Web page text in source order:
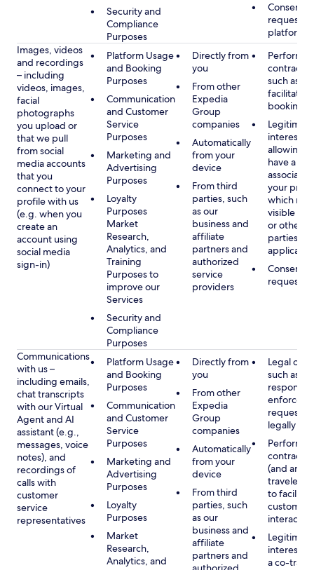
Security and
Compliance
Purposes
Consent,
platform
Images, videos
and recordings
– including
videos, images,
facial
photographs
you upload or
that we pull
from social
media accounts
that you
connect to your
profile with us
(e.g. when you
create an
account using
social media
sign-in)
Platform Usage
and Booking
Purposes
Communication
and Customer
Service
Purposes
Marketing and
Advertising
Purposes
Loyalty
Purposes
Market
Research,
Analytics, and
Training
Purposes to
improve our
Services
Security and
Compliance
Purposes
Directly from
you
From other
Expedia
Group
companies
Automatically
from your
device
From third
parties, such
as our
business and
affiliate
partners and
authorized
service
providers
contract
such as to
facilitate a
booking
Legitimate
interest,
allowing
have a
your
which
visible to
or other
parties, as
applicable
Consent,
requested
Communications
with us –
including emails,
chat transcripts
with our Virtual
Agent and AI
assistant (e.g.,
messages, voice
notes), and
recordings of
calls with
customer
service
representatives
Platform Usage
and Booking
Purposes
Communication
and Customer
Service
Purposes
Marketing and
Advertising
Purposes
Loyalty
Purposes
Market
Research,
Analytics, and
Directly from
you
From other
Expedia
Group
companies
Automatically
from your
device
From third
parties, such
as our
business and
affiliate
partners and
Legal
such as to
respond
requests
legally
contract
(and any
traveler),
to
customer
Legitimate
interest
a co-